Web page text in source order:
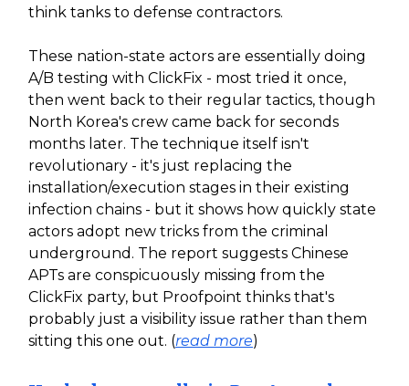
think tanks to defense contractors.
These nation-state actors are essentially doing
A/B testing with ClickFix - most tried it once,
then went back to their regular tactics, though
North Korea's crew came back for seconds
months later. The technique itself isn't
revolutionary - it's just replacing the
installation/execution stages in their existing
infection chains - but it shows how quickly state
actors adopt new tricks from the criminal
underground. The report suggests Chinese
APTs are conspicuously missing from the
ClickFix party, but Proofpoint thinks that's
probably just a visibility issue rather than them
sitting this one out. (read more)